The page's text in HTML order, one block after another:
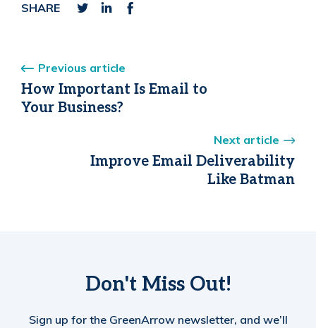
SHARE
Previous article
How Important Is Email to
Your Business?
Next article
Improve Email Deliverability
Like Batman
Don't Miss Out!
Sign up for the GreenArrow newsletter, and we’ll